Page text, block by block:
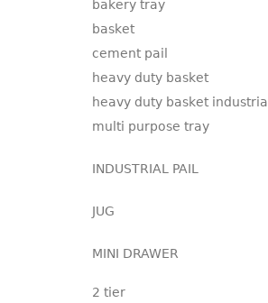
bakery tray
basket
cement pail
heavy duty basket
heavy duty basket industrial
multi purpose tray
INDUSTRIAL PAIL
JUG
MINI DRAWER
2 tier